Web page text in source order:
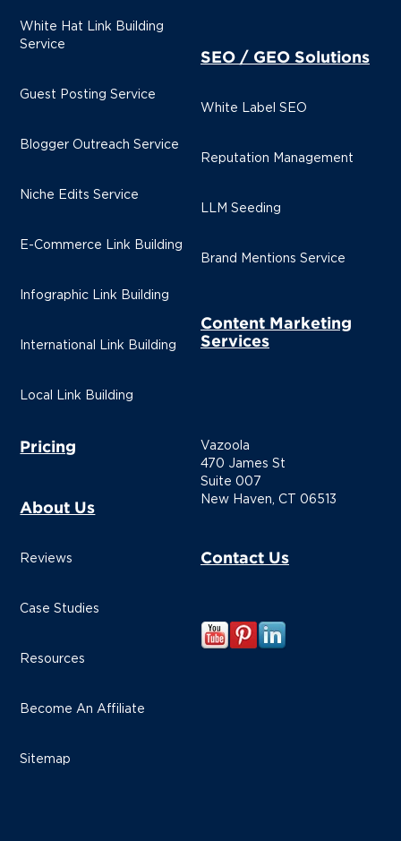
White Hat Link Building
Service
Guest Posting Service
Blogger Outreach Service
Niche Edits Service
E-Commerce Link Building
Infographic Link Building
International Link Building
Local Link Building
SEO / GEO Solutions
White Label SEO
Reputation Management
LLM Seeding
Brand Mentions Service
Content Marketing
Services
Pricing
About Us
Reviews
Case Studies
Resources
Become An Affiliate
Sitemap
Vazoola
470 James St
Suite 007
New Haven, CT 06513
Contact Us